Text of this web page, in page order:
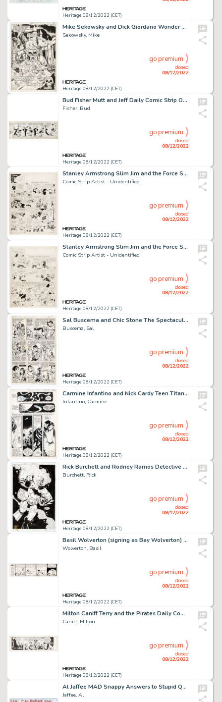
Heritage 08/12/2022 (CET)
Mike Sekowsky and Dick Giordano Wonder Woman #192 Splash Page 3 Original Art (DC, 1971)....
Sekowsky, Mike
Heritage 08/12/2022 (CET)
closed
08/12/2022
go premium
Bud Fisher Mutt and Jeff Daily Comic Strip Original Art dated 8-15-1929 (H.C. Fisher, 1929)....
Fisher, Bud
Heritage 08/12/2022 (CET)
closed
08/12/2022
go premium
Stanley Armstrong Slim Jim and the Force Sunday Comic Strip Original Art (World Color Printing, 1934)....
Comic Strip Artist - Unidentified
Heritage 08/12/2022 (CET)
closed
08/12/2022
go premium
Stanley Armstrong Slim Jim and the Force Sunday Comic Strip Original Art (World Color Printing, 1934)....
Comic Strip Artist - Unidentified
Heritage 08/12/2022 (CET)
closed
08/12/2022
go premium
Sal Buscema and Chic Stone The Spectacular Spider-Man #38 Story Page 4 Original Art (Marvel, 1980)....
Buscema, Sal
Heritage 08/12/2022 (CET)
closed
08/12/2022
go premium
Carmine Infantino and Nick Cardy Teen Titans #27 Story Page 20 Original Art (DC, 1970)....
Infantino, Carmine
Heritage 08/12/2022 (CET)
closed
08/12/2022
go premium
Rick Burchett and Rodney Ramos Detective Comics #757 Splash Page 21 Original Art (DC, 2001). ...
Burchett, Rick
Heritage 08/12/2022 (CET)
closed
08/12/2022
go premium
Basil Wolverton (signing as Bay Wolverton) Woozy Woofer Unpublished Try-Out Comic Strip #11 Original Art (c. 1930s...
Wolverton, Basil
Heritage 08/12/2022 (CET)
closed
08/12/2022
go premium
Milton Caniff Terry and the Pirates Daily Comic Strip Original Art dated 4-10-40 (News Syndicate Company, 1940). ...
Caniff, Milton
Heritage 08/12/2022 (CET)
closed
08/12/2022
go premium
Al Jaffee MAD Snappy Answers to Stupid Questions Calendar Preliminary Illustration Original Art (EC, undated)....
Jaffee, Al